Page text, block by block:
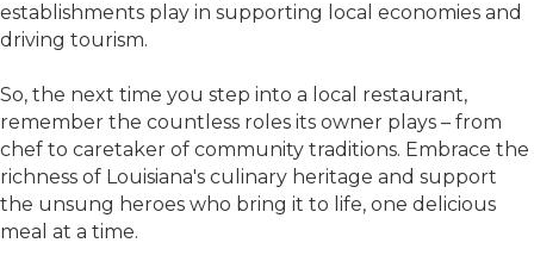
establishments play in supporting local economies and
driving tourism.
So, the next time you step into a local restaurant,
remember the countless roles its owner plays – from
chef to caretaker of community traditions. Embrace the
richness of Louisiana's culinary heritage and support
the unsung heroes who bring it to life, one delicious
meal at a time.